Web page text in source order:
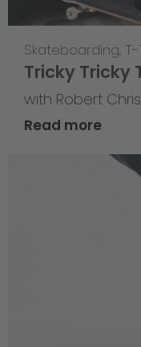
Skateboarding,
Tricky Tricky
with Robert
Read more